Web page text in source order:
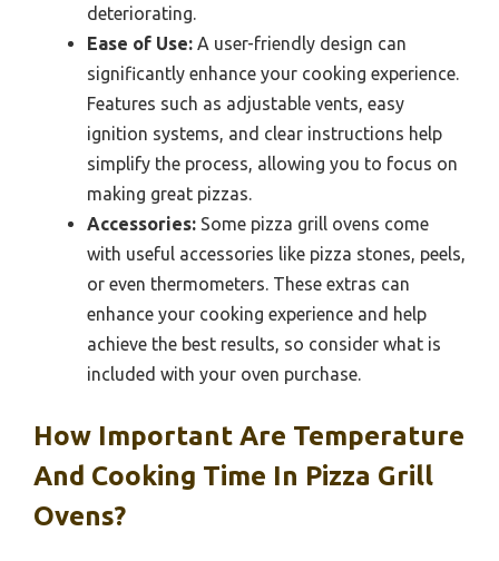
deteriorating.
Ease of Use: A user-friendly design can
significantly enhance your cooking experience.
Features such as adjustable vents, easy
ignition systems, and clear instructions help
simplify the process, allowing you to focus on
making great pizzas.
Accessories: Some pizza grill ovens come
with useful accessories like pizza stones, peels,
or even thermometers. These extras can
enhance your cooking experience and help
achieve the best results, so consider what is
included with your oven purchase.
How Important Are Temperature
And Cooking Time In Pizza Grill
Ovens?